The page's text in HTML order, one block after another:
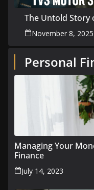
The Untold Story
November 8, 2025
Personal
Managing Your
Finance
July 14, 2023